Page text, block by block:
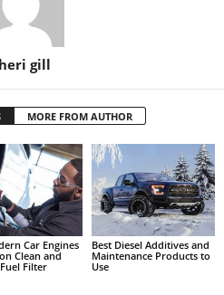
gill
MORE FROM AUTHOR
Car Engines
Clean and
Filter
Best Diesel Additives and
Maintenance Products to
Use